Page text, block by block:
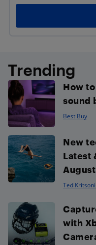
Trending
How
sound
Best Buy
New
Latest
August
Ted
with